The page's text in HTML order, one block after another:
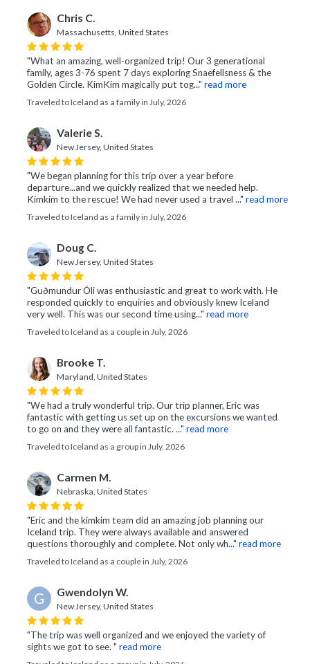
Chris C.
Massachusetts, United States
"What an amazing, well-organized trip! Our 3 generational
family, ages 3-76 spent 7 days exploring Snaefellsness & the
Golden Circle. KimKim magically put tog..." read more
Traveled to Iceland as a family in July, 2026
Valerie S.
New Jersey, United States
"We began planning for this trip over a year before
departure...and we quickly realized that we needed help.
Kimkim to the rescue! We had never used a travel ..." read more
Traveled to Iceland as a family in July, 2026
Doug C.
New Jersey, United States
"Guðmundur Óli was enthusiastic and great to work with. He
responded quickly to enquiries and obviously knew Iceland
very well. This was our second time using..." read more
Traveled to Iceland as a couple in July, 2026
Brooke T.
Maryland, United States
"We had a truly wonderful trip. Our trip planner, Eric was
fantastic with getting us set up on the excursions we wanted
to go on and they were all fantastic. ..." read more
Traveled to Iceland as a group in July, 2026
Carmen M.
Nebraska, United States
"Eric and the kimkim team did an amazing job planning our
Iceland trip. They were always available and answered
questions thoroughly and complete. Not only wh..." read more
Traveled to Iceland as a couple in July, 2026
G Gwendolyn W.
New Jersey, United States
"The trip was well organized and we enjoyed the variety of
sights we got to see. " read more